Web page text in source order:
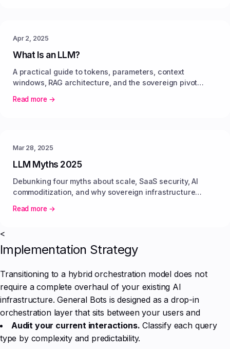
Apr 2, 2025
What Is an LLM?
A practical guide to tokens, parameters, context
windows, RAG architecture, and the sovereign pivot
Read more →
Mar 28, 2025
LLM Myths 2025
Debunking four myths about scale, SaaS security, AI
commoditization, and why sovereign infrastructure
Read more →
<
Implementation Strategy
Transitioning to a hybrid orchestration model does not
require a complete overhaul of your existing AI
infrastructure. General Bots is designed as a drop-in
orchestration layer that sits between your users and
Audit your current interactions. Classify each query
type by complexity and predictability.